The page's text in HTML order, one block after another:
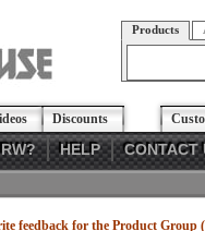
Products
Discounts
HELP CONTACT
feedback for the Product Group